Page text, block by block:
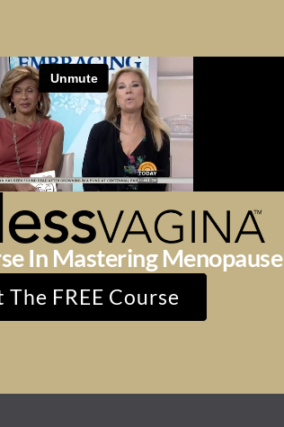
In Mastering Menopause
The FREE Course